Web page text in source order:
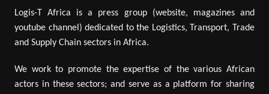
Logis-T Africa is a press group (website, magazines and
youtube channel) dedicated to the Logistics, Transport, Trade
and Supply Chain sectors in Africa.
We work to promote the expertise of the various African
actors in these sectors; and serve as a platform for sharing